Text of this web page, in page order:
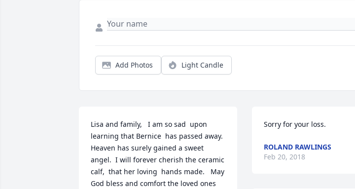
Add Photos Light Candle
Lisa and family,   I am so sad  upon
learning that Bernice  has passed away.
Heaven has surely gained a sweet
angel.  I will forever cherish the ceramic
calf,  that her loving  hands made.   May
God bless and comfort the loved ones
Sorry for your loss.
ROLAND RAWLINGS
Feb 20, 2018